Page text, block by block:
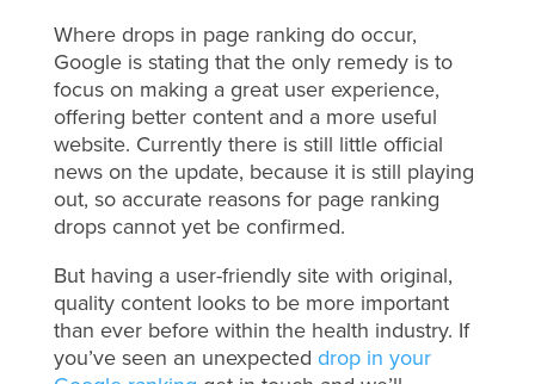
Where drops in page ranking do occur,
Google is stating that the only remedy is to
focus on making a great user experience,
offering better content and a more useful
website. Currently there is still little official
news on the update, because it is still playing
out, so accurate reasons for page ranking
drops cannot yet be confirmed.
But having a user-friendly site with original,
quality content looks to be more important
than ever before within the health industry. If
you’ve seen an unexpected drop in your